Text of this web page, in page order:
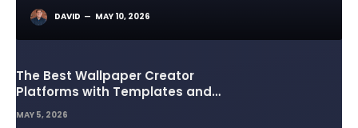
DAVID MAY 10, 2026
The Best Wallpaper Creator
Platforms with Templates and
Design Elements
MAY 5, 2026